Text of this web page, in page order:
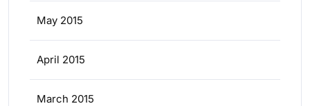
May 2015
April 2015
March 2015